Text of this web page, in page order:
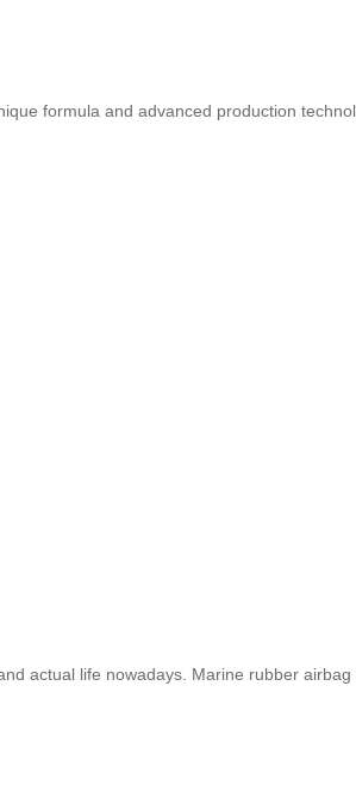
formula and advanced production
actual life nowadays. Marine rubber airbag